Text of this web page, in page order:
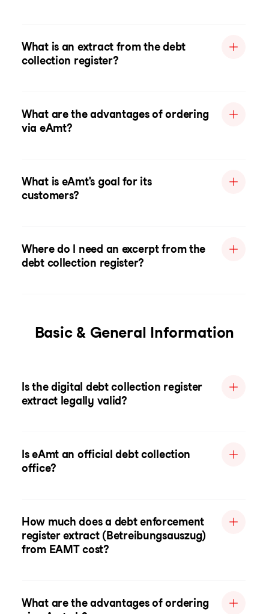
What is an extract from the debt
collection register?
What are the advantages of ordering
via eAmt?
What is eAmt's goal for its
customers?
Where do I need an excerpt from the
debt collection register?
Basic & General Information
Is the digital debt collection register
extract legally valid?
Is eAmt an official debt collection
office?
How much does a debt enforcement
register extract (Betreibungsauszug)
from EAMT cost?
What are the advantages of ordering